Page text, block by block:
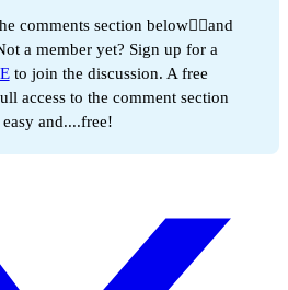
comments section below👇🏻and
a member yet? Sign up for a
to join the discussion. A free
access to the comment section
and....free!